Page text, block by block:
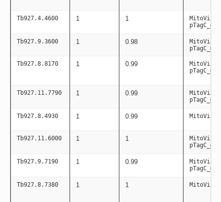
Tb927.4.4600 1 1
Tb927.9.3600 1 0.98
Tb927.8.8170 1 0.99
Tb927.11.7790 1 0.99
Tb927.8.4930 1 0.99
Tb927.11.6000 1 1
Tb927.9.7190 1 0.99
Tb927.8.7380 1 1